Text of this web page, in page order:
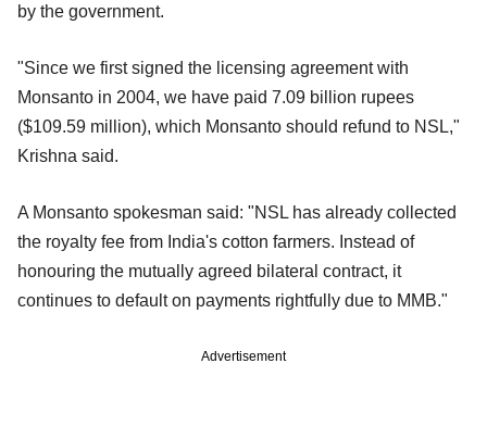
by the government.
"Since we first signed the licensing agreement with
Monsanto in 2004, we have paid 7.09 billion rupees
($109.59 million), which Monsanto should refund to NSL,"
Krishna said.
A Monsanto spokesman said: "NSL has already collected
the royalty fee from India's cotton farmers. Instead of
honouring the mutually agreed bilateral contract, it
continues to default on payments rightfully due to MMB."
Advertisement